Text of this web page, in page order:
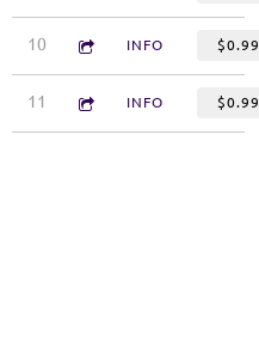
10 Poetic Justice
3:57 INFO $0.99
11 Shallow Water
3:45 INFO $0.99